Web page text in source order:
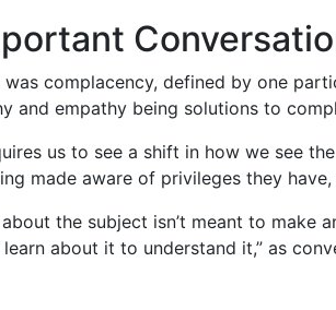
complacency, defined by one
and empathy being solutions to
us to see a shift in how we see
made aware of privileges they
the subject isn’t meant to
about it to understand it,” as